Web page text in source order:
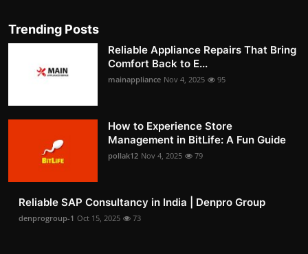
Trending Posts
Reliable Appliance Repairs That Bring
Comfort Back to E...
mainappliance Nov 4, 2025 95
How to Experience Store
Management in BitLife: A Fun Guide
pollak12 Nov 4, 2025 79
Reliable SAP Consultancy in India | Denpro Group
denprogroup-1 Oct 15, 2025 73